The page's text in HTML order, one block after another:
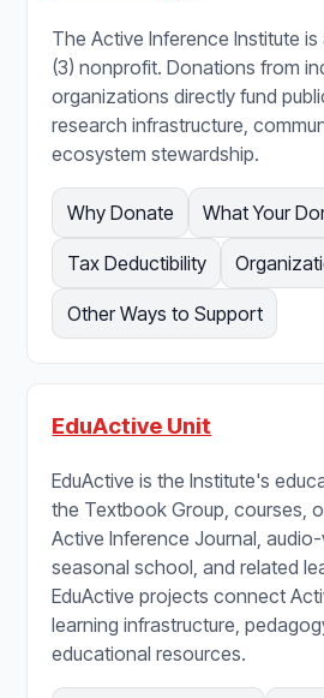
The Active Inference Institute is
(3) nonprofit. Donations from
organizations directly fund
research infrastructure,
ecosystem stewardship.
Why Donate What Your
Tax Deductibility
Other Ways to Support
EduActive Unit
EduActive is the Institute's
the Textbook Group, courses,
Active Inference Journal,
seasonal school, and related
EduActive projects connect
learning infrastructure,
educational resources.